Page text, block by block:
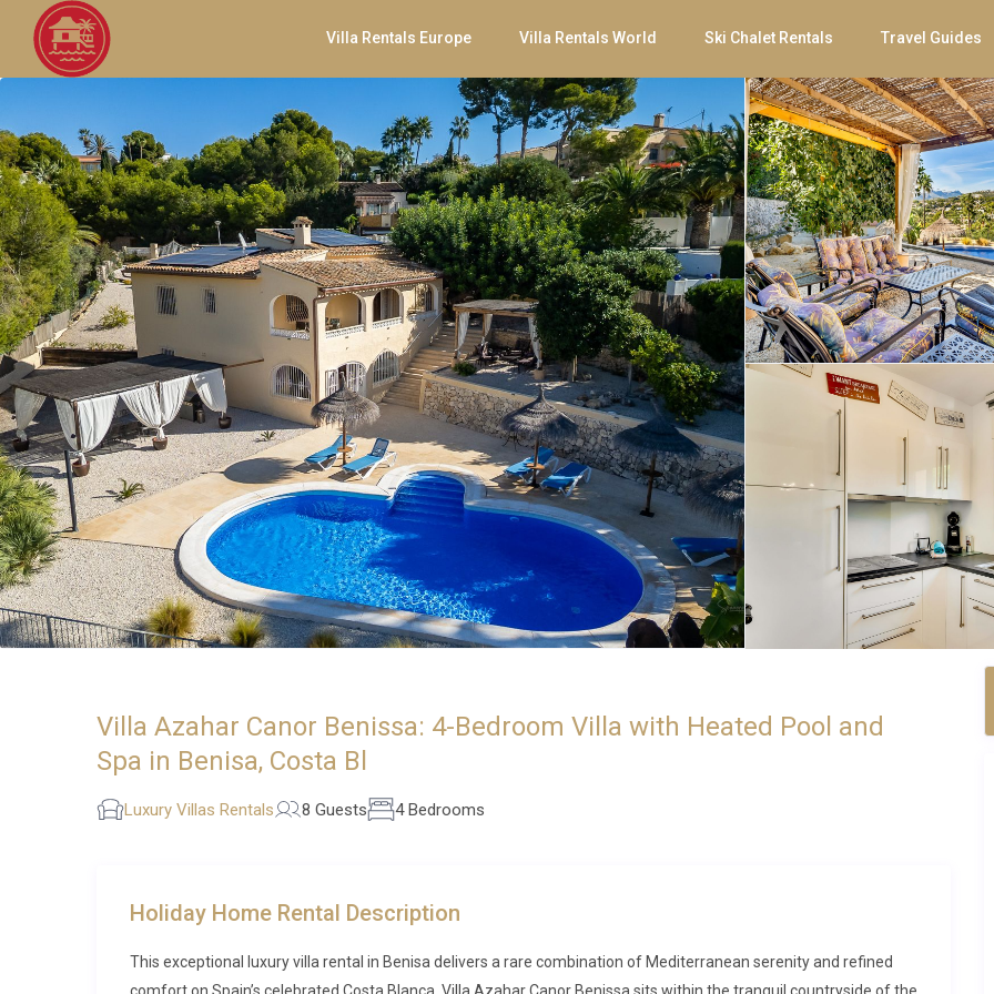
Villa Rentals Europe Villa Rentals World Ski Chalet Rentals Travel Guides
Villa Azahar Canor Benissa: 4-Bedroom Villa with Heated Pool and
Spa in Benisa, Costa Bl
Luxury Villas Rentals 8 Guests 4 Bedrooms
Holiday Home Rental Description
This exceptional luxury villa rental in Benisa delivers a rare combination of Mediterranean serenity and refined